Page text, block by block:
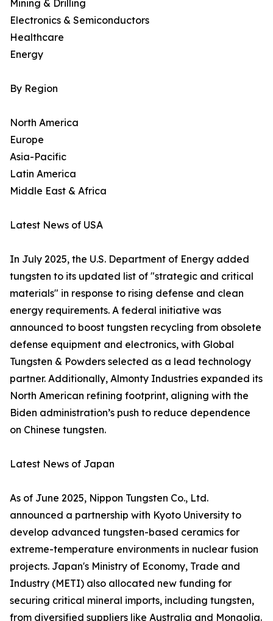
Mining & Drilling
Electronics & Semiconductors
Healthcare
Energy
By Region
North America
Europe
Asia-Pacific
Latin America
Middle East & Africa
Latest News of USA
In July 2025, the U.S. Department of Energy added
tungsten to its updated list of "strategic and critical
materials" in response to rising defense and clean
energy requirements. A federal initiative was
announced to boost tungsten recycling from obsolete
defense equipment and electronics, with Global
Tungsten & Powders selected as a lead technology
partner. Additionally, Almonty Industries expanded its
North American refining footprint, aligning with the
Biden administration’s push to reduce dependence
on Chinese tungsten.
Latest News of Japan
As of June 2025, Nippon Tungsten Co., Ltd.
announced a partnership with Kyoto University to
develop advanced tungsten-based ceramics for
extreme-temperature environments in nuclear fusion
projects. Japan's Ministry of Economy, Trade and
Industry (METI) also allocated new funding for
securing critical mineral imports, including tungsten,
from diversified suppliers like Australia and Mongolia.